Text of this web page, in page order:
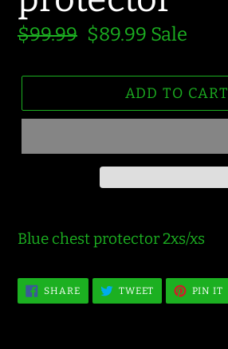
Regular
$99.99 Sale
$89.99 Sale
ADD TO CART
Blue chest protector 2xs/xs
SHARESHARE TWEETTWEET PIN IT